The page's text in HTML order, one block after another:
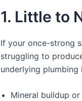
1. Little to
If your once-strong
struggling to
underlying plumbing
Mineral buildup